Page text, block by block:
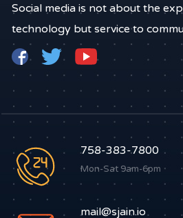
Social media is not about the
technology but service to
758-383-7800
Mon-Sat 9am-6pm
mail@sjain.io